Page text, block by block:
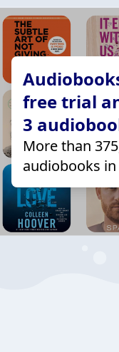
free trial
3
More than
audiobooks